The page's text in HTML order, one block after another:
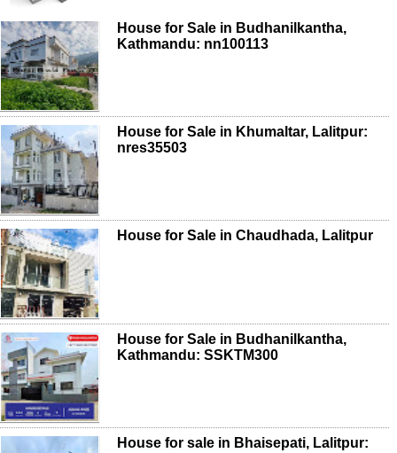
House for Sale in Budhanilkantha,
Kathmandu: nn100113
House for Sale in Khumaltar, Lalitpur:
nres35503
House for Sale in Chaudhada, Lalitpur
House for Sale in Budhanilkantha,
Kathmandu: SSKTM300
House for sale in Bhaisepati, Lalitpur: